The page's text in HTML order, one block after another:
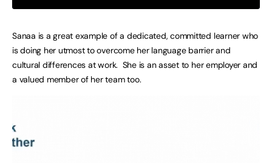
Sanaa is a great example of a dedicated, committed learner who
is doing her utmost to overcome her language barrier and
cultural differences at work. She is an asset to her employer and
a valued member of her team too.